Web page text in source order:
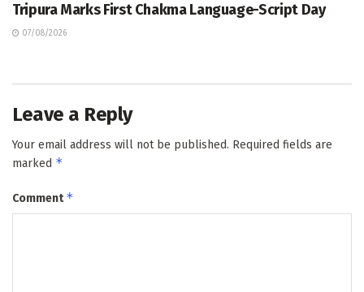
Tripura Marks First Chakma Language-Script Day
07/08/2026
Leave a Reply
Your email address will not be published. Required fields are
marked *
Comment*